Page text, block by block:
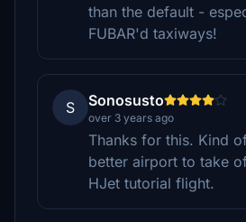
than the default -
FUBAR'd taxiways!
S Sonosusto
over 3 years ago
Thanks for this. Kind
better airport to take
HJet tutorial flight.